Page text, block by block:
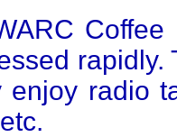
rapidly.
enjoy radio